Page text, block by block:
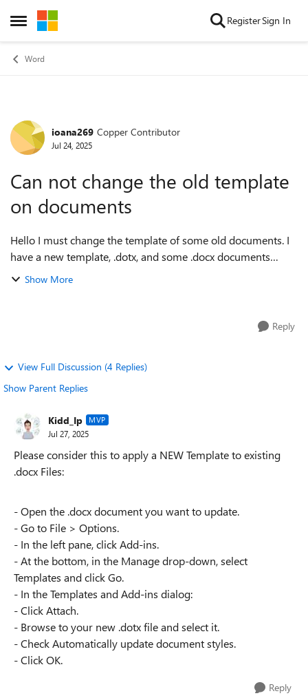
Open Side Menu
Skip to content RegisterSign In
Word
Forum Discussion
ioana269 Copper Contributor
Jul 24, 2025
Can not change the old template
on documents
Hello I must change the template of some old documents. I
have a new template, .dotx, and some .docx documents
which already have a template. How can I do it? Tools ->
Show More
Reply
View Full Discussion (4 Replies)
Show Parent Replies
Kidd_Ip MVP
Jul 27, 2025
Please consider this to apply a NEW Template to existing
.docx Files:
- Open the .docx document you want to update.
- Go to File > Options.
- In the left pane, click Add-ins.
- At the bottom, in the Manage drop-down, select
Templates and click Go.
- In the Templates and Add-ins dialog:
- Click Attach.
- Browse to your new .dotx file and select it.
- Check Automatically update document styles.
- Click OK.
Reply